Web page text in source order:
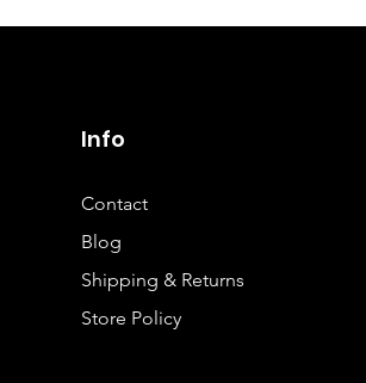
Info
Contact
Blog
Shipping & Returns
Store Policy